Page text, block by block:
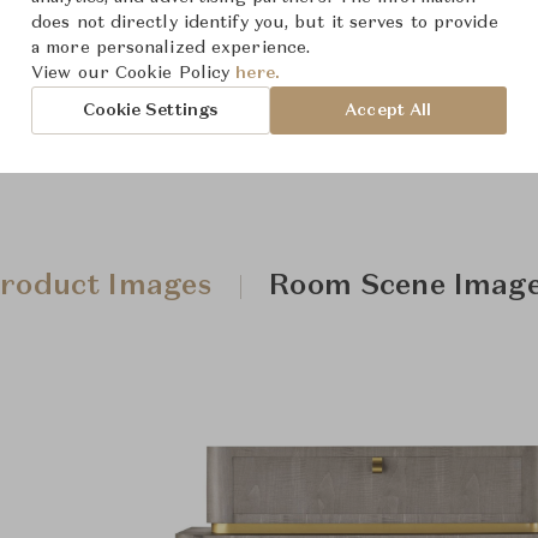
Downloads
Images Room Scene
does not directly identify you, but it serves to provide
a more personalized experience.
View our Cookie Policy here.
Cookie Settings Accept All